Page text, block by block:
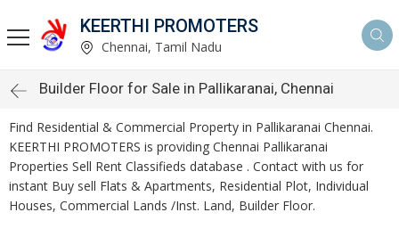
KEERTHI PROMOTERS
Chennai, Tamil Nadu
Builder Floor for Sale in Pallikaranai, Chennai
Find Residential & Commercial Property in Pallikaranai Chennai.
KEERTHI PROMOTERS is providing Chennai Pallikaranai
Properties Sell Rent Classifieds database . Contact with us for
instant Buy sell Flats & Apartments, Residential Plot, Individual
Houses, Commercial Lands /Inst. Land, Builder Floor.